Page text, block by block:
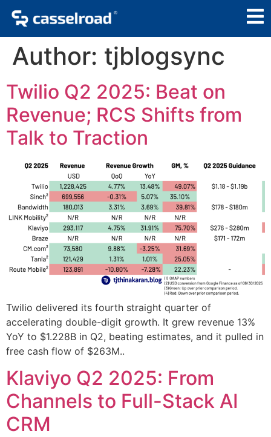
Author: tjblogsync
Twilio Q2 2025: Beat on
Revenue; RCS Shifts from
Talk to Traction
Twilio delivered its fourth straight quarter of
accelerating double-digit growth. It grew revenue 13%
YoY to $1.228B in Q2, beating estimates, and it pulled in
free cash flow of $263M..
Klaviyo Q2 2025: From
Channels to Full-Stack AI
CRM